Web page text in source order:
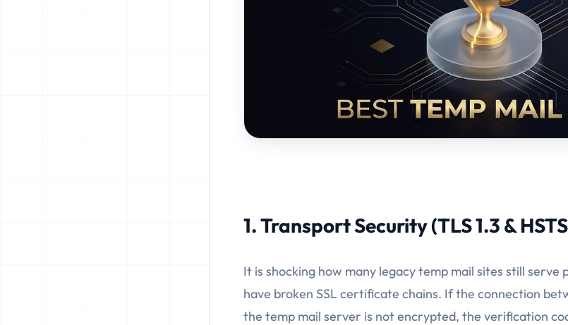
1. Transport Security (TLS 1.3 &
It is shocking how many legacy temp mail sites still serve
have broken SSL certificate chains. If the connection
the temp mail server is not encrypted, the verification